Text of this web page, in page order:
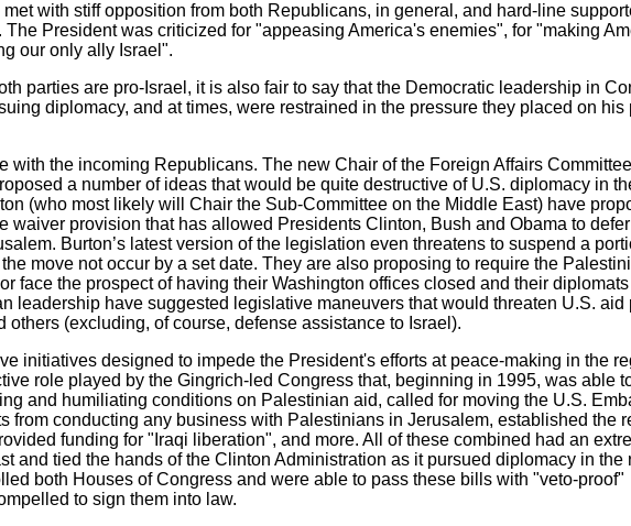
met with stiff opposition from both Republicans, in general, and hard-line
The President was criticized for "appeasing America's enemies", for "making
our only ally Israel".
parties are pro-Israel, it is also fair to say that the Democratic leadership in
diplomacy, and at times, were restrained in the pressure they placed on his
with the incoming Republicans. The new Chair of the Foreign Affairs
a number of ideas that would be quite destructive of U.S. diplomacy in
(who most likely will Chair the Sub-Committee on the Middle East) have
waiver provision that has allowed Presidents Clinton, Bush and Obama to
Burton’s latest version of the legislation even threatens to suspend a
move not occur by a set date. They are also proposing to require the
face the prospect of having their Washington offices closed and their diplomats
leadership have suggested legislative maneuvers that would threaten U.S. aid
(excluding, of course, defense assistance to Israel).
initiatives designed to impede the President's efforts at peace-making in the
role played by the Gingrich-led Congress that, beginning in 1995, was able
and humiliating conditions on Palestinian aid, called for moving the U.S.
from conducting any business with Palestinians in Jerusalem, established the
funding for "Iraqi liberation", and more. All of these combined had an
and tied the hands of the Clinton Administration as it pursued diplomacy in the
both Houses of Congress and were able to pass these bills with "veto-proof"
to sign them into law.